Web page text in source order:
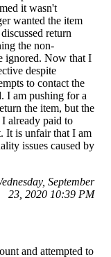
it wasn't
wanted the item
return
the non-
ignored. Now that I
despite
to contact the
I am pushing for a
the item, but the
already paid to
It is unfair that I am
issues caused by
September
23, 2020 10:39 PM
and attempted to